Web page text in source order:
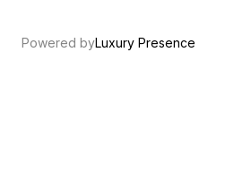
Powered byLuxury Presence